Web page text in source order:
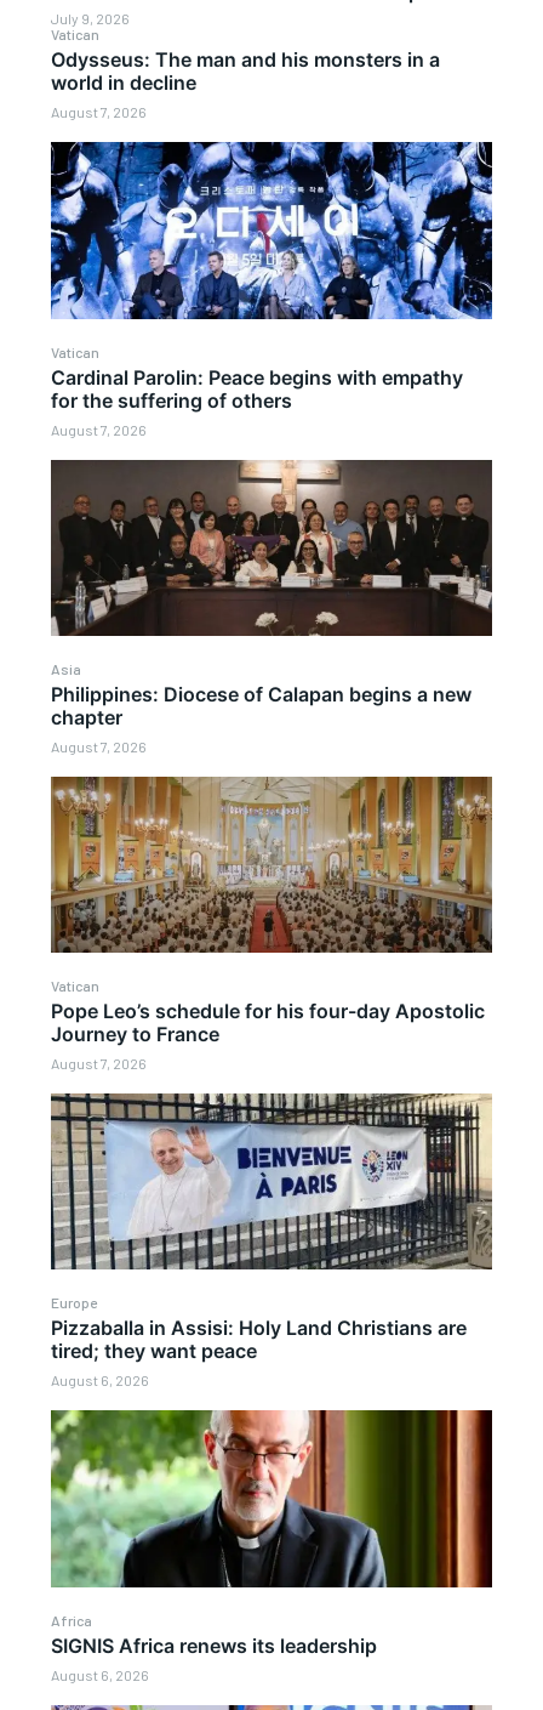
Vatican
Odysseus: The man and his monsters in a
world in decline
August 7, 2026
Vatican
Cardinal Parolin: Peace begins with empathy
for the suffering of others
August 7, 2026
Asia
Philippines: Diocese of Calapan begins a new
chapter
August 7, 2026
Vatican
Pope Leo’s schedule for his four-day Apostolic
Journey to France
August 7, 2026
Europe
Pizzaballa in Assisi: Holy Land Christians are
tired; they want peace
August 6, 2026
Africa
SIGNIS Africa renews its leadership
August 6, 2026
July 9, 2026